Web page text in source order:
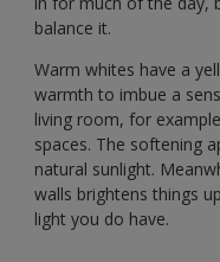
balance it.
Warm whites have a
warmth to imbue a
living room, for
spaces. The softening
natural sunlight.
walls brightens things
light you do have.